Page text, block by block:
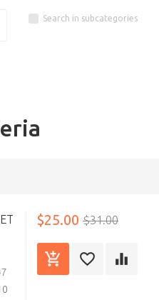
Search in subcategories
$25.00 $31.00